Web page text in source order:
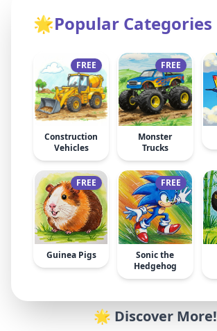
🌟Popular Categories
FREE
Construction
Vehicles
FREE
Monster
Trucks
FREE
Guinea Pigs
FREE
Sonic the
Hedgehog
🌟 Discover More!